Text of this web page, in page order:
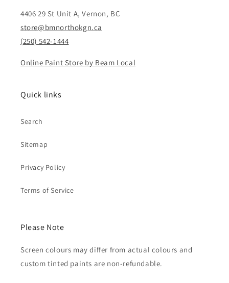
4406 29 St Unit A, Vernon, BC
store@bmnorthokgn.ca
(250) 542-1444
Online Paint Store by Beam Local
Quick links
Search
Sitemap
Privacy Policy
Terms of Service
Please Note
Screen colours may differ from actual colours and
custom tinted paints are non-refundable.